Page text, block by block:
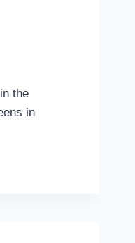
the
in